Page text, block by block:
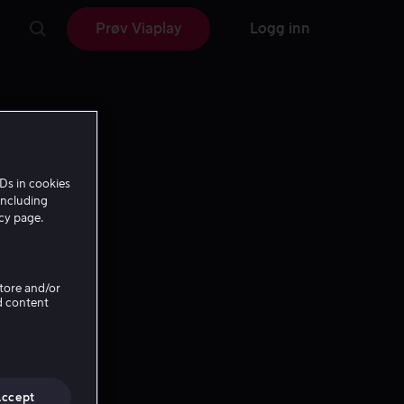
Prøv Viaplay Logg inn
in cookies
page.
and/or
content